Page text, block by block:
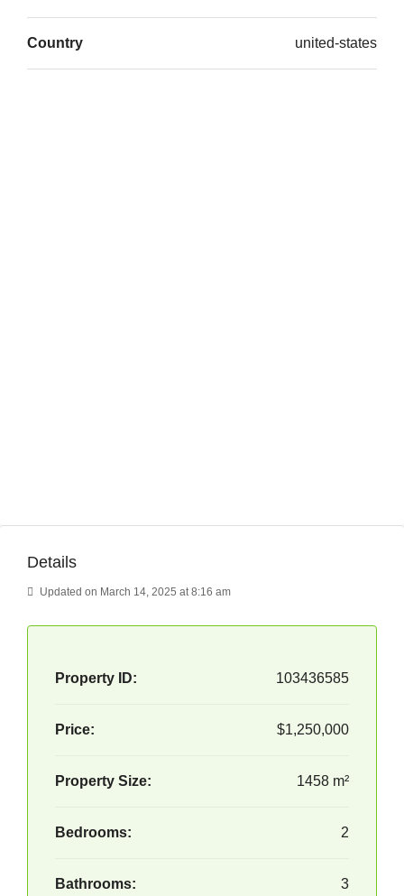
Country united-states
Details
Updated on March 14, 2025 at 8:16 am
Property ID: 103436585
Price: $1,250,000
Property Size: 1458 m²
Bedrooms: 2
Bathrooms: 3